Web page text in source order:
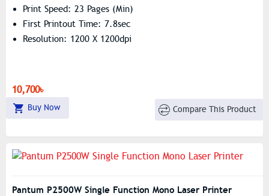
Print Speed: 23 Pages (min)
First Printout Time: 7.8sec
Resolution: 1200 X 1200dpi
10,700৳
Buy Now Compare This Product
Pantum P2500W Single Function Mono Laser Printer